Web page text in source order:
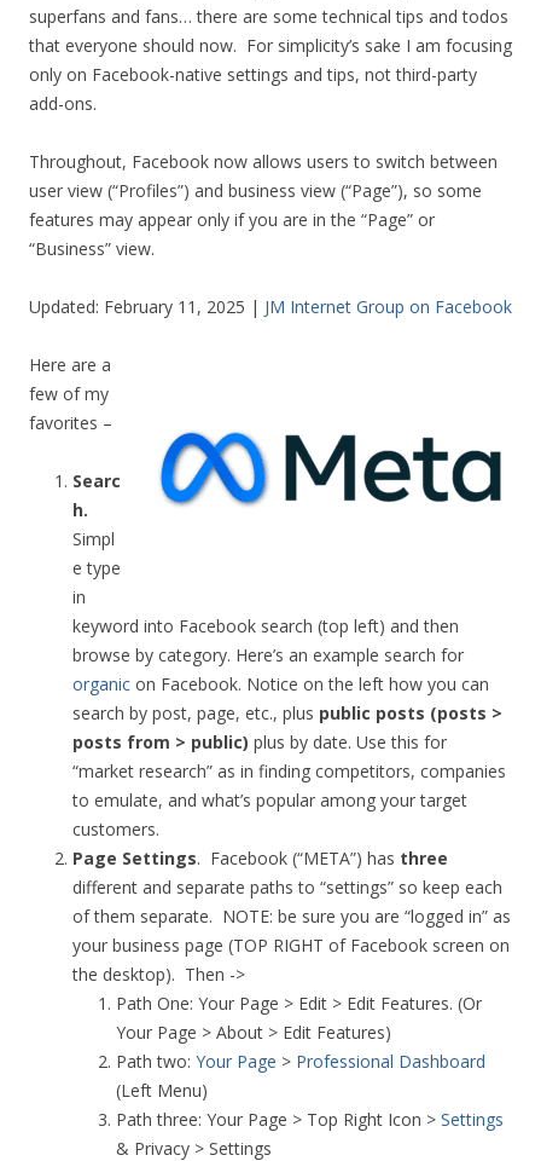
superfans and fans… there are some technical tips and todos
that everyone should now. For simplicity’s sake I am focusing
only on Facebook-native settings and tips, not third-party
add-ons.
Throughout, Facebook now allows users to switch between
user view (“Profiles”) and business view (“Page”), so some
features may appear only if you are in the “Page” or
“Business” view.
Updated: February 11, 2025 | JM Internet Group on Facebook
Here are a
few of my
favorites –
Searc
h.
Simpl
e type
in
keyword into Facebook search (top left) and then
browse by category. Here’s an example search for
organic on Facebook. Notice on the left how you can
search by post, page, etc., plus public posts (posts >
posts from > public) plus by date. Use this for
“market research” as in finding competitors, companies
to emulate, and what’s popular among your target
customers.
Page Settings. Facebook (“META”) has three
different and separate paths to “settings” so keep each
of them separate. NOTE: be sure you are “logged in” as
your business page (TOP RIGHT of Facebook screen on
the desktop). Then ->
Path One: Your Page > Edit > Edit Features. (Or
Your Page > About > Edit Features)
Path two: Your Page > Professional Dashboard
(Left Menu)
Path three: Your Page > Top Right Icon > Settings
& Privacy > Settings